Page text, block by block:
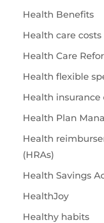
Health Benefits
Health care costs
Health Care
Health flexible
Health insurance
Health Plan
Health
(HRAs)
Health Savings
HealthJoy
Healthy habits